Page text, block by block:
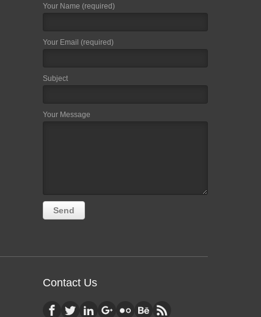
Your Name (required)
Your Email (required)
Subject
Your Message
Contact Us